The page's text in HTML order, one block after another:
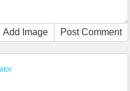
Add Image Post Comment